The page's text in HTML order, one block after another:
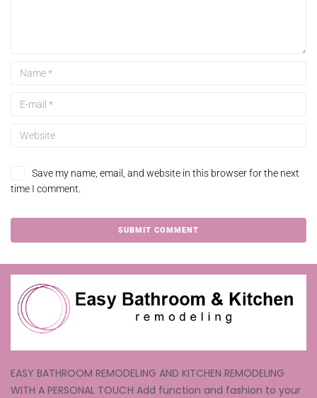
Save my name, email, and website in this browser for the next
time I comment.
EASY BATHROOM REMODELING AND KITCHEN REMODELING
WITH A PERSONAL TOUCH Add function and fashion to your